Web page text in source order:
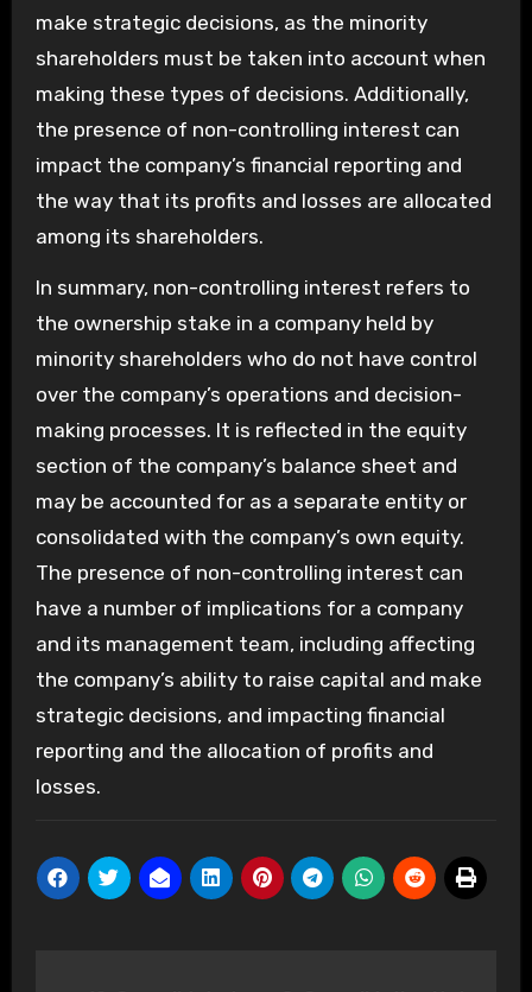
make strategic decisions, as the minority
shareholders must be taken into account when
making these types of decisions. Additionally,
the presence of non-controlling interest can
impact the company’s financial reporting and
the way that its profits and losses are allocated
among its shareholders.
In summary, non-controlling interest refers to
the ownership stake in a company held by
minority shareholders who do not have control
over the company’s operations and decision-
making processes. It is reflected in the equity
section of the company’s balance sheet and
may be accounted for as a separate entity or
consolidated with the company’s own equity.
The presence of non-controlling interest can
have a number of implications for a company
and its management team, including affecting
the company’s ability to raise capital and make
strategic decisions, and impacting financial
reporting and the allocation of profits and
losses.